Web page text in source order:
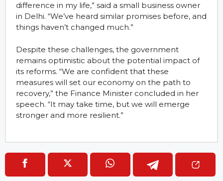
difference in my life,” said a small business owner
in Delhi. “We’ve heard similar promises before, and
things haven’t changed much.”
Despite these challenges, the government
remains optimistic about the potential impact of
its reforms. “We are confident that these
measures will set our economy on the path to
recovery,” the Finance Minister concluded in her
speech. “It may take time, but we will emerge
stronger and more resilient.”